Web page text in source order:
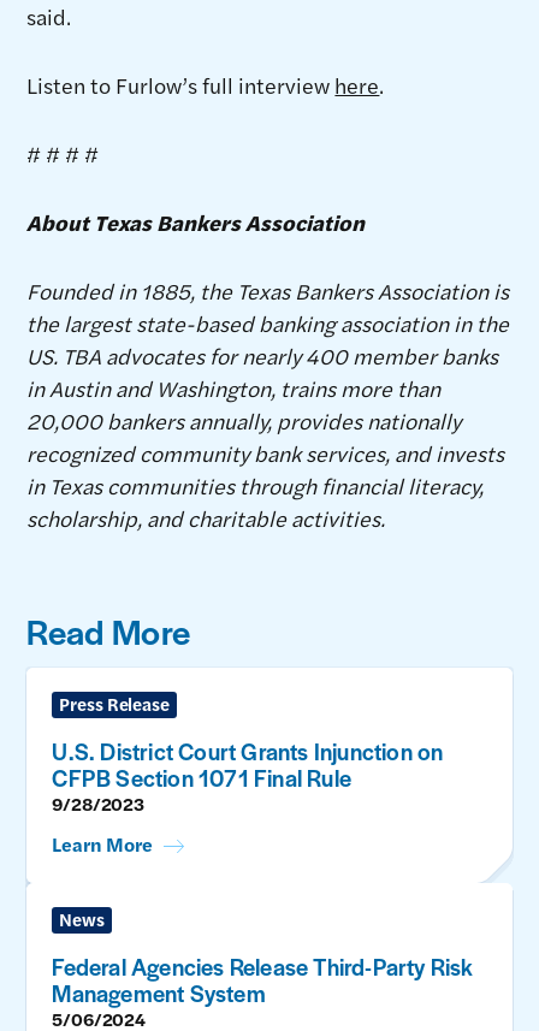
said.
Listen to Furlow’s full interview here.
# # # #
About Texas Bankers Association
Founded in 1885, the Texas Bankers Association is
the largest state-based banking association in the
US. TBA advocates for nearly 400 member banks
in Austin and Washington, trains more than
20,000 bankers annually, provides nationally
recognized community bank services, and invests
in Texas communities through financial literacy,
scholarship, and charitable activities.
Read More
Press Release
U.S. District Court Grants Injunction on
CFPB Section 1071 Final Rule
9/28/2023
Learn More
News
Federal Agencies Release Third-Party Risk
Management System
5/06/2024